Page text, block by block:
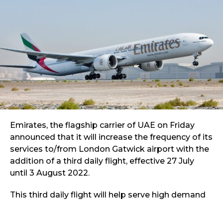
Emirates, the flagship carrier of UAE on Friday
announced that it will increase the frequency of its
services to/from London Gatwick airport with the
addition of a third daily flight, effective 27 July
until 3 August 2022.
This third daily flight will help serve high demand